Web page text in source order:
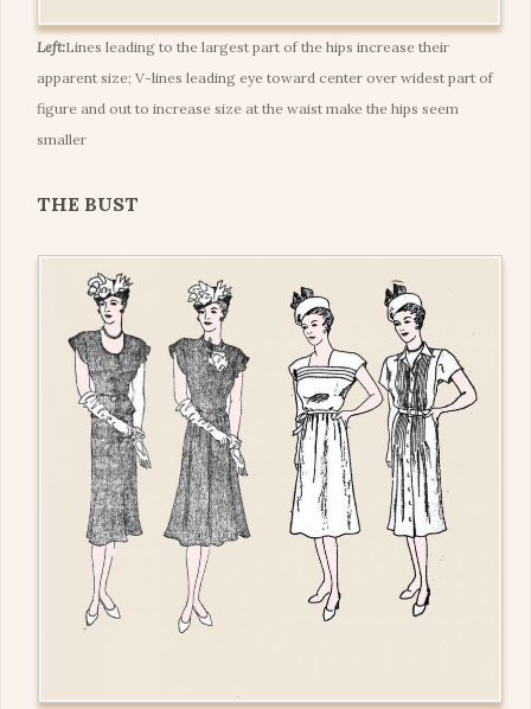
Left:Lines leading to the largest part of the hips increase their
apparent size; V-lines leading eye toward center over widest part of
figure and out to increase size at the waist make the hips seem
smaller
THE BUST